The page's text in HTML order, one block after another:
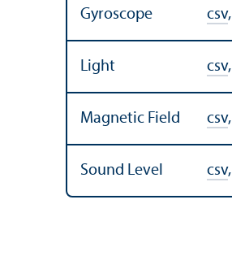
Gyroscope csv,
Light csv,
Magnetic Field csv,
Sound Level csv,